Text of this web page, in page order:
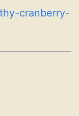
cranberry-